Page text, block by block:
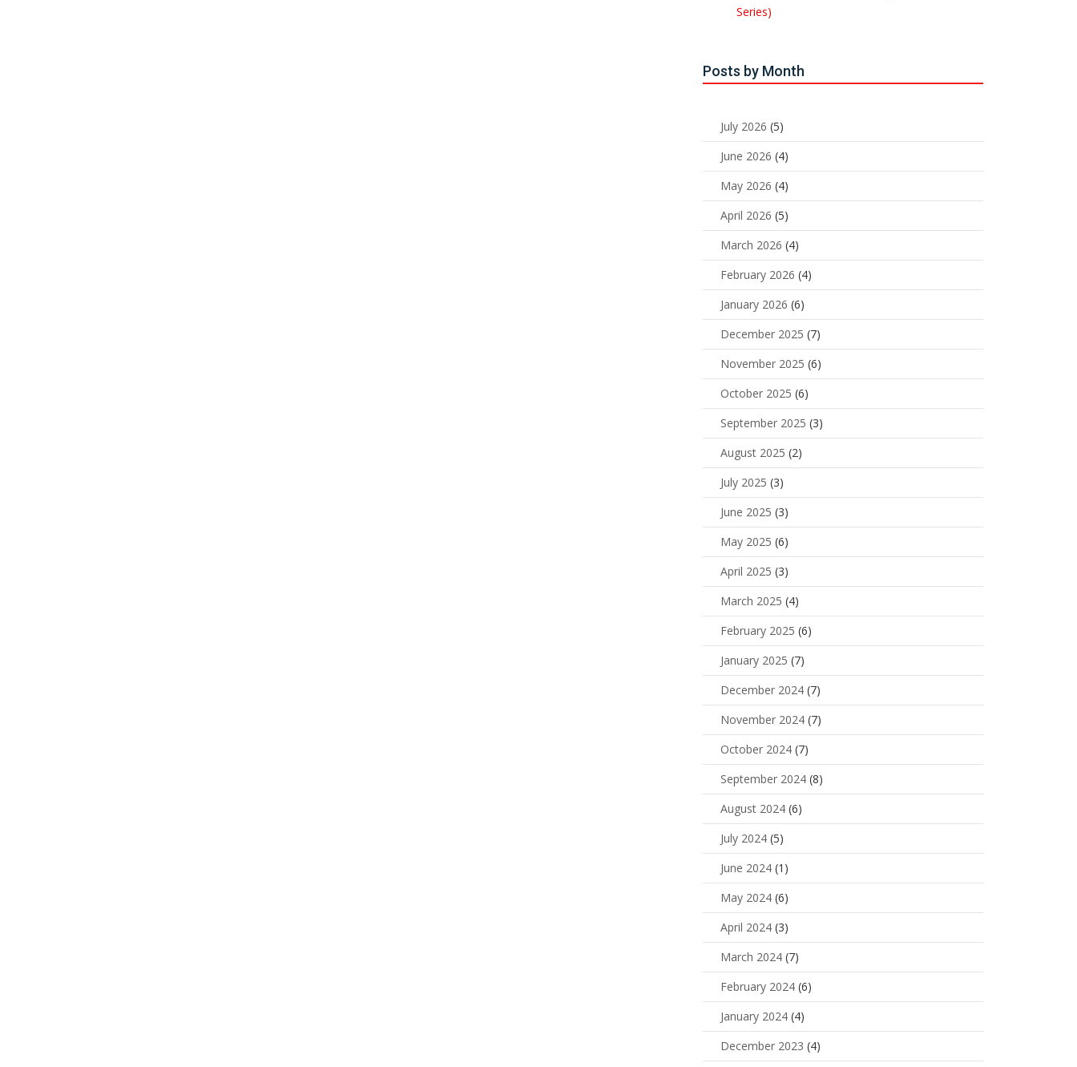
Series)
Posts by Month
July 2026 (5)
June 2026 (4)
May 2026 (4)
April 2026 (5)
March 2026 (4)
February 2026 (4)
January 2026 (6)
December 2025 (7)
November 2025 (6)
October 2025 (6)
September 2025 (3)
August 2025 (2)
July 2025 (3)
June 2025 (3)
May 2025 (6)
April 2025 (3)
March 2025 (4)
February 2025 (6)
January 2025 (7)
December 2024 (7)
November 2024 (7)
October 2024 (7)
September 2024 (8)
August 2024 (6)
July 2024 (5)
June 2024 (1)
May 2024 (6)
April 2024 (3)
March 2024 (7)
February 2024 (6)
January 2024 (4)
December 2023 (4)